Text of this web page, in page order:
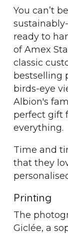
You can’t
ready to
of Amex
classic
bestselling
birds-eye
Albion's
perfect gift
everything.
Time and
that they
Printing
The
Giclée, a